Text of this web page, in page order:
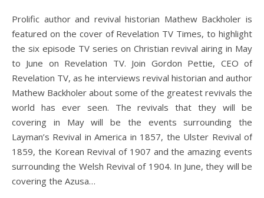
Prolific author and revival historian Mathew Backholer is
featured on the cover of Revelation TV Times, to highlight
the six episode TV series on Christian revival airing in May
to June on Revelation TV. Join Gordon Pettie, CEO of
Revelation TV, as he interviews revival historian and author
Mathew Backholer about some of the greatest revivals the
world has ever seen. The revivals that they will be
covering in May will be the events surrounding the
Layman’s Revival in America in 1857, the Ulster Revival of
1859, the Korean Revival of 1907 and the amazing events
surrounding the Welsh Revival of 1904. In June, they will be
covering the Azusa…